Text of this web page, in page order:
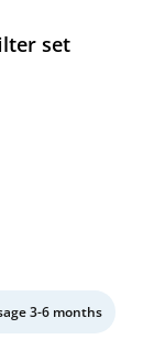
set
3-6 months